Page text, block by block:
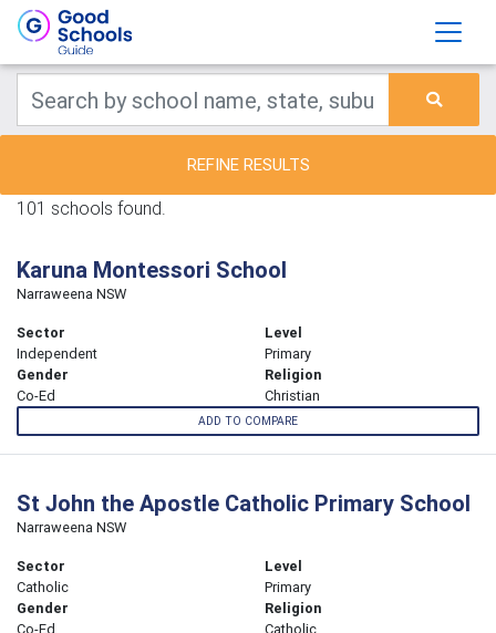
REFINE RESULTS
101 schools found.
Karuna Montessori School
Narraweena NSW
Sector
Independent
Level
Primary
Gender
Co-Ed
Religion
Christian
ADD TO COMPARE
St John the Apostle Catholic Primary School
Narraweena NSW
Sector
Catholic
Level
Primary
Gender
Religion